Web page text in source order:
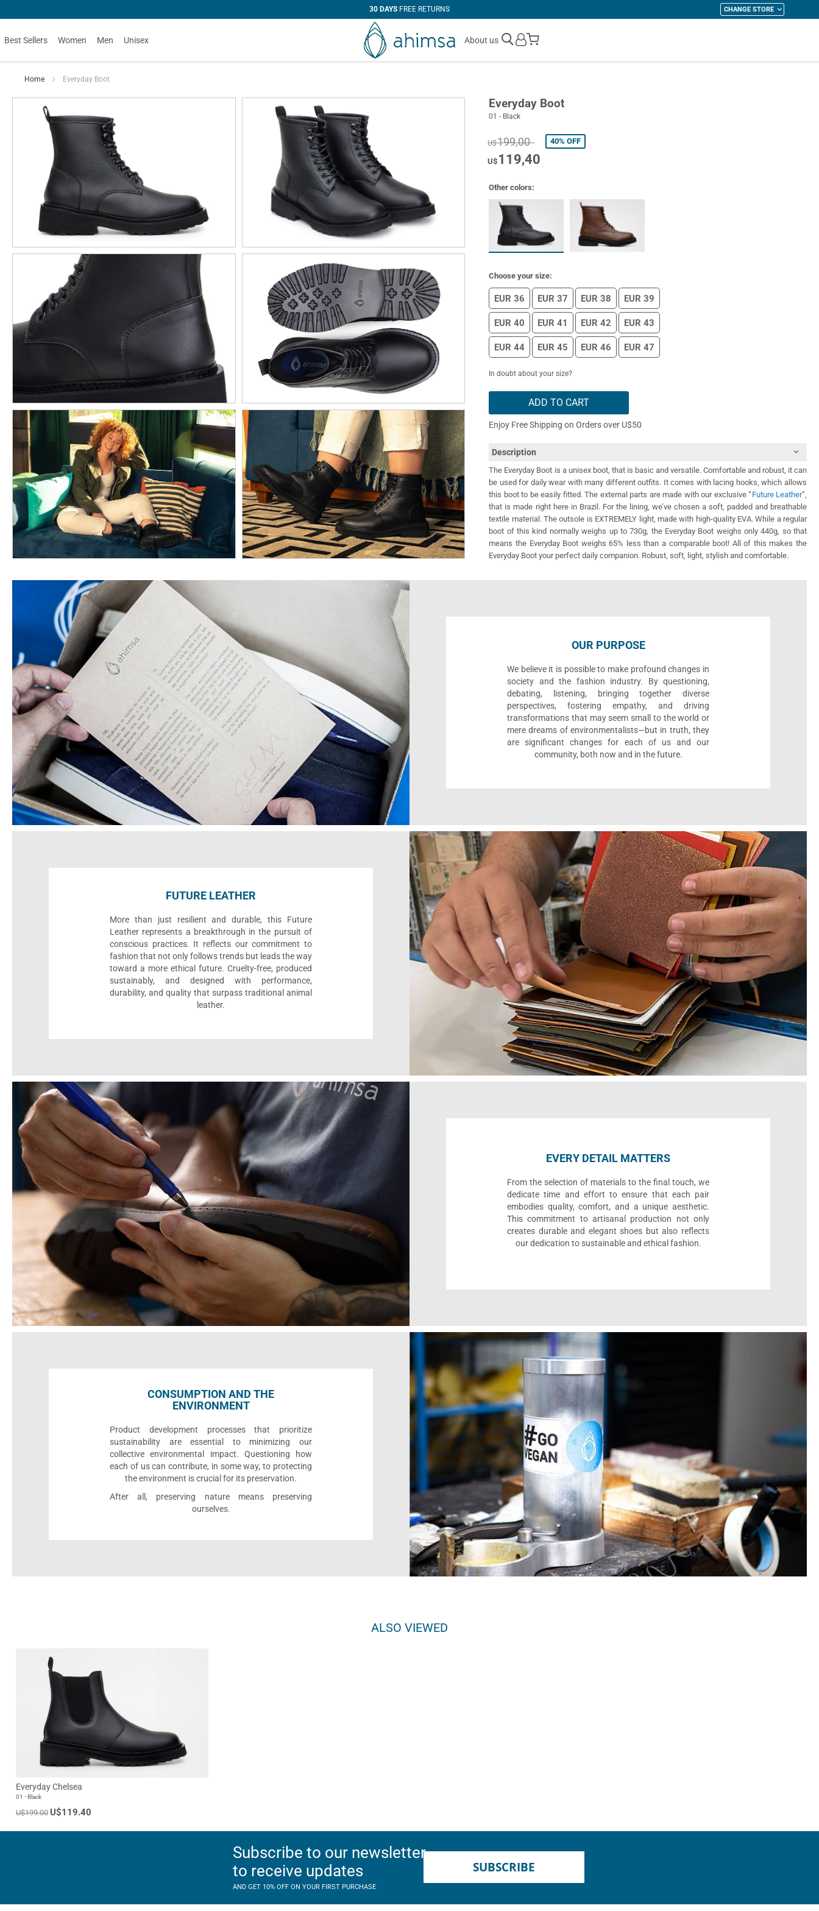
30 DAYS FREE RETURNS CHANGE STORE
Best Sellers Women Men Unisex About us
My Cart
Home Everyday Boot
Everyday Boot
01 - Black
U$199,00 40% OFF
U$119,40
Other colors:
Choose your size:
EUR 36 EUR 37 EUR 38 EUR 39
EUR 40 EUR 41 EUR 42 EUR 43
EUR 44 EUR 45 EUR 46 EUR 47
In doubt about your size?
ADD TO CART
Enjoy Free Shipping on Orders over U$50
Description
The Everyday Boot is a unisex boot, that is basic and versatile. Comfortable and robust, it can
be used for daily wear with many different outfits. It comes with lacing hooks, which allows
this boot to be easily fitted. The external parts are made with our exclusive “Future Leather”,
that is made right here in Brazil. For the lining, we’ve chosen a soft, padded and breathable
textile material. The outsole is EXTREMELY light, made with high-quality EVA. While a regular
boot of this kind normally weighs up to 730g, the Everyday Boot weighs only 440g, so that
means the Everyday Boot weighs 65% less than a comparable boot! All of this makes the
Everyday Boot your perfect daily companion. Robust, soft, light, stylish and comfortable.
OUR PURPOSE
We believe it is possible to make profound changes in
society and the fashion industry. By questioning,
debating, listening, bringing together diverse
perspectives, fostering empathy, and driving
transformations that may seem small to the world or
mere dreams of environmentalists—but in truth, they
are significant changes for each of us and our
community, both now and in the future.
FUTURE LEATHER
More than just resilient and durable, this Future
Leather represents a breakthrough in the pursuit of
conscious practices. It reflects our commitment to
fashion that not only follows trends but leads the way
toward a more ethical future. Cruelty-free, produced
sustainably, and designed with performance,
durability, and quality that surpass traditional animal
leather.
EVERY DETAIL MATTERS
From the selection of materials to the final touch, we
dedicate time and effort to ensure that each pair
embodies quality, comfort, and a unique aesthetic.
This commitment to artisanal production not only
creates durable and elegant shoes but also reflects
our dedication to sustainable and ethical fashion.
CONSUMPTION AND THE
ENVIRONMENT
Product development processes that prioritize
sustainability are essential to minimizing our
collective environmental impact. Questioning how
each of us can contribute, in some way, to protecting
the environment is crucial for its preservation.
After all, preserving nature means preserving
ourselves.
ALSO VIEWED
Everyday Chelsea
01 - Black
U$199.00 U$119.40
Subscribe to our newsletter
to receive updates
AND GET 10% OFF ON YOUR FIRST PURCHASE
SUBSCRIBE